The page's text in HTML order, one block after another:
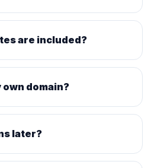
are included?
own domain?
later?